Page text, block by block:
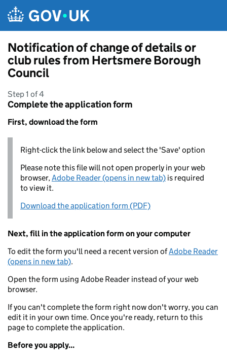
Notification of change of details or
club rules from Hertsmere Borough
Council
Step 1 of 4
Complete the application form
First, download the form
Right-click the link below and select the 'Save' option
Please note this file will not open properly in your web
browser,Adobe Reader (opens in new tab) is required
to view it.
Download the application form (PDF)
Next, fill in the application form on your computer
To edit the form you'll need a recent version ofAdobe Reader
(opens in new tab).
Open the form using Adobe Reader instead of your web
browser.
If you can't complete the form right now don't worry, you can
edit it in your own time. Once you're ready, return to this
page to complete the application.
Before you apply...